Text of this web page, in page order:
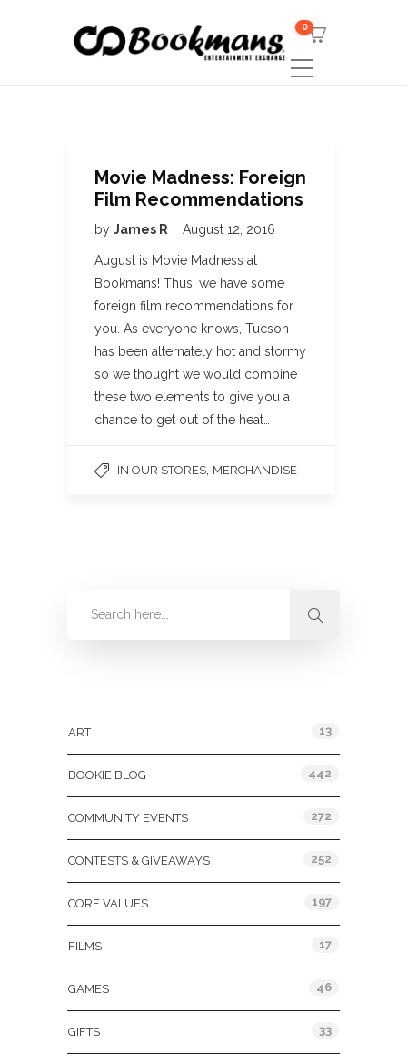
0
Movie Madness: Foreign
Film Recommendations
by James R August 12, 2016
August is Movie Madness at
Bookmans! Thus, we have some
foreign film recommendations for
you. As everyone knows, Tucson
has been alternately hot and stormy
so we thought we would combine
these two elements to give you a
chance to get out of the heat…
IN OUR STORES MERCHANDISE
ART 13
BOOKIE BLOG 442
COMMUNITY EVENTS 272
CONTESTS & GIVEAWAYS 252
CORE VALUES 197
FILMS 17
GAMES 46
GIFTS 33